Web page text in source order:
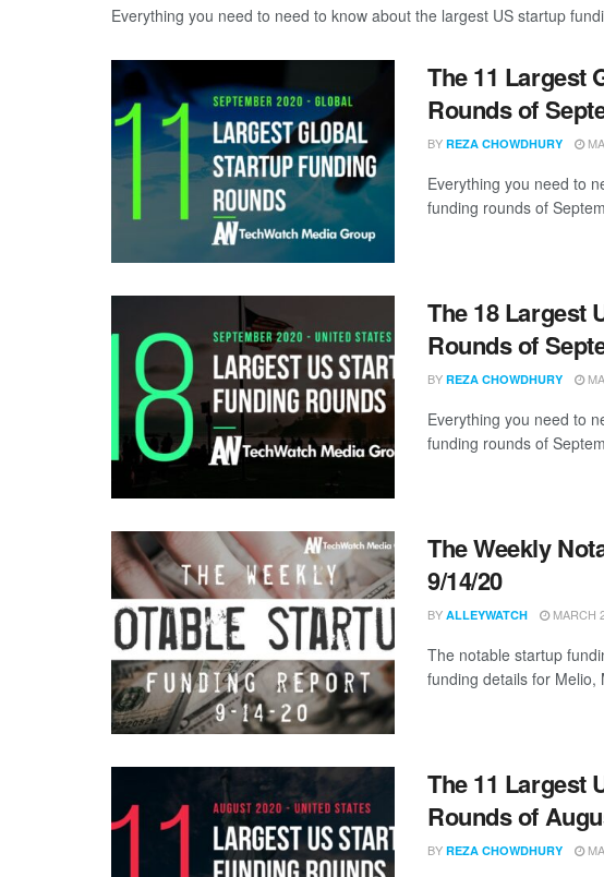
Everything you need to need to know about the largest US startup
The 11 Largest
Rounds of
BY REZA CHOWDHURY
Everything you need to
funding rounds of
The 18 Largest
Rounds of
BY REZA CHOWDHURY
Everything you need to
funding rounds of
The Weekly
9/14/20
BY ALLEYWATCH MARCH
The notable startup
funding details for Melio,
The 11 Largest
Rounds of
BY REZA CHOWDHURY